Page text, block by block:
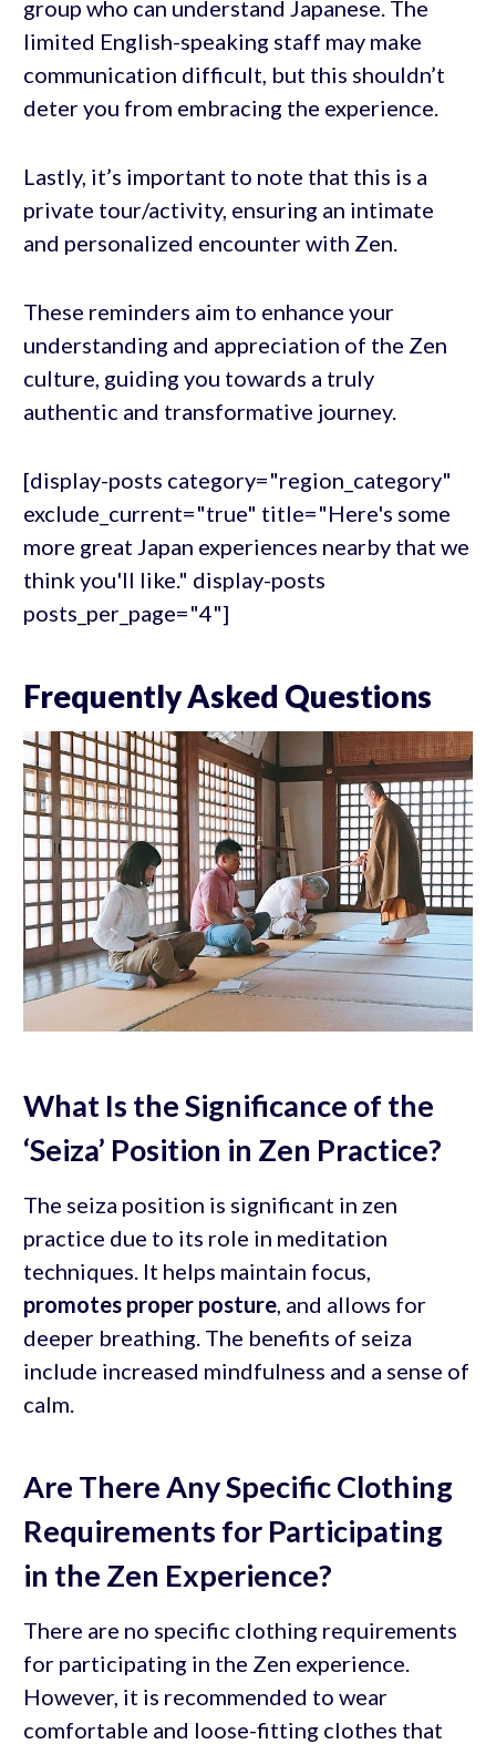
group who can understand Japanese. The
limited English-speaking staff may make
communication difficult, but this shouldn’t
deter you from embracing the experience.
Lastly, it’s important to note that this is a
private tour/activity, ensuring an intimate
and personalized encounter with Zen.
These reminders aim to enhance your
understanding and appreciation of the Zen
culture, guiding you towards a truly
authentic and transformative journey.
[display-posts category="region_category"
exclude_current="true" title="Here's some
more great Japan experiences nearby that we
think you'll like." display-posts
posts_per_page="4"]
Frequently Asked Questions
What Is the Significance of the
‘Seiza’ Position in Zen Practice?
The seiza position is significant in zen
practice due to its role in meditation
techniques. It helps maintain focus,
promotes proper posture, and allows for
deeper breathing. The benefits of seiza
include increased mindfulness and a sense of
calm.
Are There Any Specific Clothing
Requirements for Participating
in the Zen Experience?
There are no specific clothing requirements
for participating in the Zen experience.
However, it is recommended to wear
comfortable and loose-fitting clothes that